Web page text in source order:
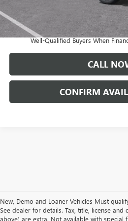
1.9% APR for 60 Months Plus $1,500
Qualified Buyers When
0% APR for 36 Months and No
Well-Qualified Buyers When
CALL
CONFIRM
New, Demo and Loaner Vehicles Must
See dealer for details. Tax, title, license and
above) are extra. Not available with special